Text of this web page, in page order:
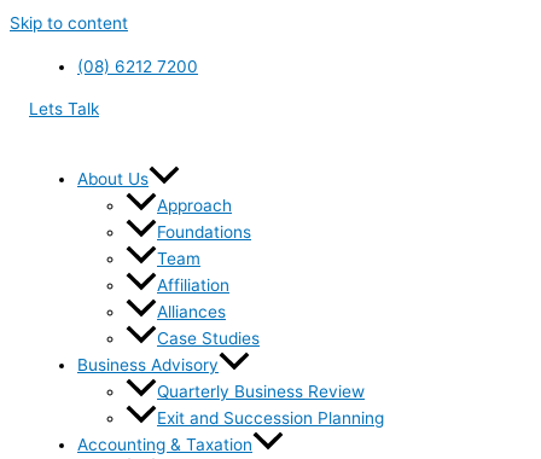
Skip to content
(08) 6212 7200
Lets Talk
About Us
Approach
Foundations
Team
Affiliation
Alliances
Case Studies
Business Advisory
Quarterly Business Review
Exit and Succession Planning
Accounting & Taxation